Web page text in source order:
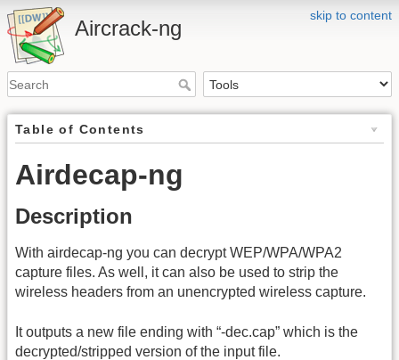
skip to content
Aircrack-ng
Table of Contents
Airdecap-ng
Description
With airdecap-ng you can decrypt WEP/WPA/WPA2
capture files. As well, it can also be used to strip the
wireless headers from an unencrypted wireless capture.
It outputs a new file ending with “-dec.cap” which is the
decrypted/stripped version of the input file.